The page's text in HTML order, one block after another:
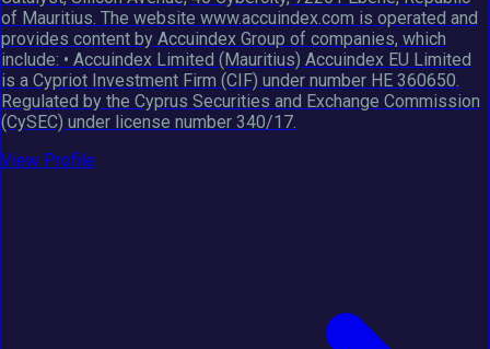
of Mauritius. The website www.accuindex.com is operated and
provides content by Accuindex Group of companies, which
include: • Accuindex Limited (Mauritius) Accuindex EU Limited
is a Cypriot Investment Firm (CIF) under number HE 360650.
Regulated by the Cyprus Securities and Exchange Commission
(CySEC) under license number 340/17.
View Profile